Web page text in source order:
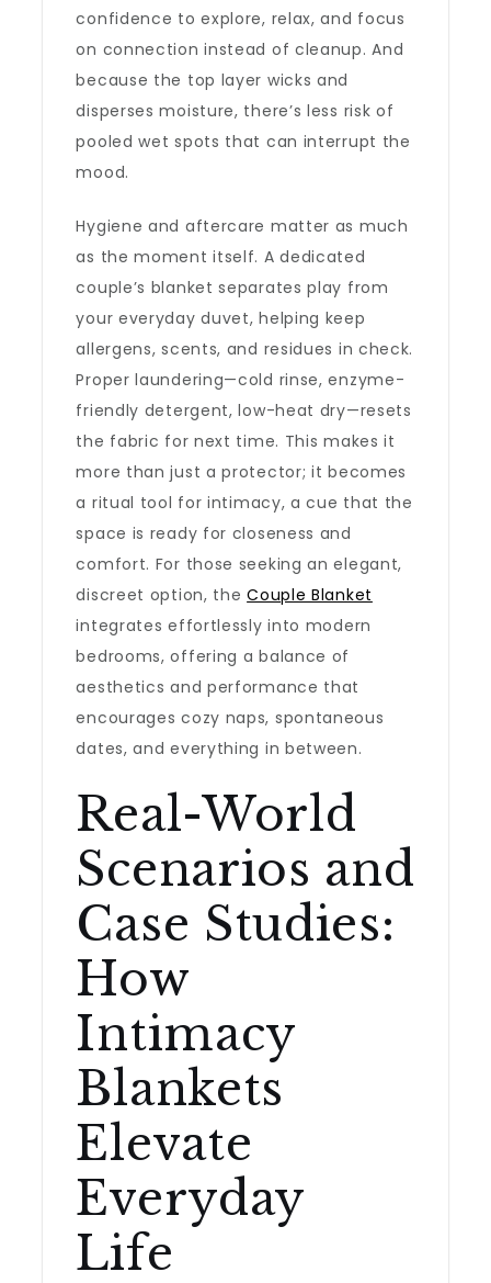
confidence to explore, relax, and focus
on connection instead of cleanup. And
because the top layer wicks and
disperses moisture, there’s less risk of
pooled wet spots that can interrupt the
mood.
Hygiene and aftercare matter as much
as the moment itself. A dedicated
couple’s blanket separates play from
your everyday duvet, helping keep
allergens, scents, and residues in check.
Proper laundering—cold rinse, enzyme-
friendly detergent, low-heat dry—resets
the fabric for next time. This makes it
more than just a protector; it becomes
a ritual tool for intimacy, a cue that the
space is ready for closeness and
comfort. For those seeking an elegant,
discreet option, theCouple Blanket
integrates effortlessly into modern
bedrooms, offering a balance of
aesthetics and performance that
encourages cozy naps, spontaneous
dates, and everything in between.
Real-World
Scenarios and
Case Studies:
How
Intimacy
Blankets
Elevate
Everyday
Life